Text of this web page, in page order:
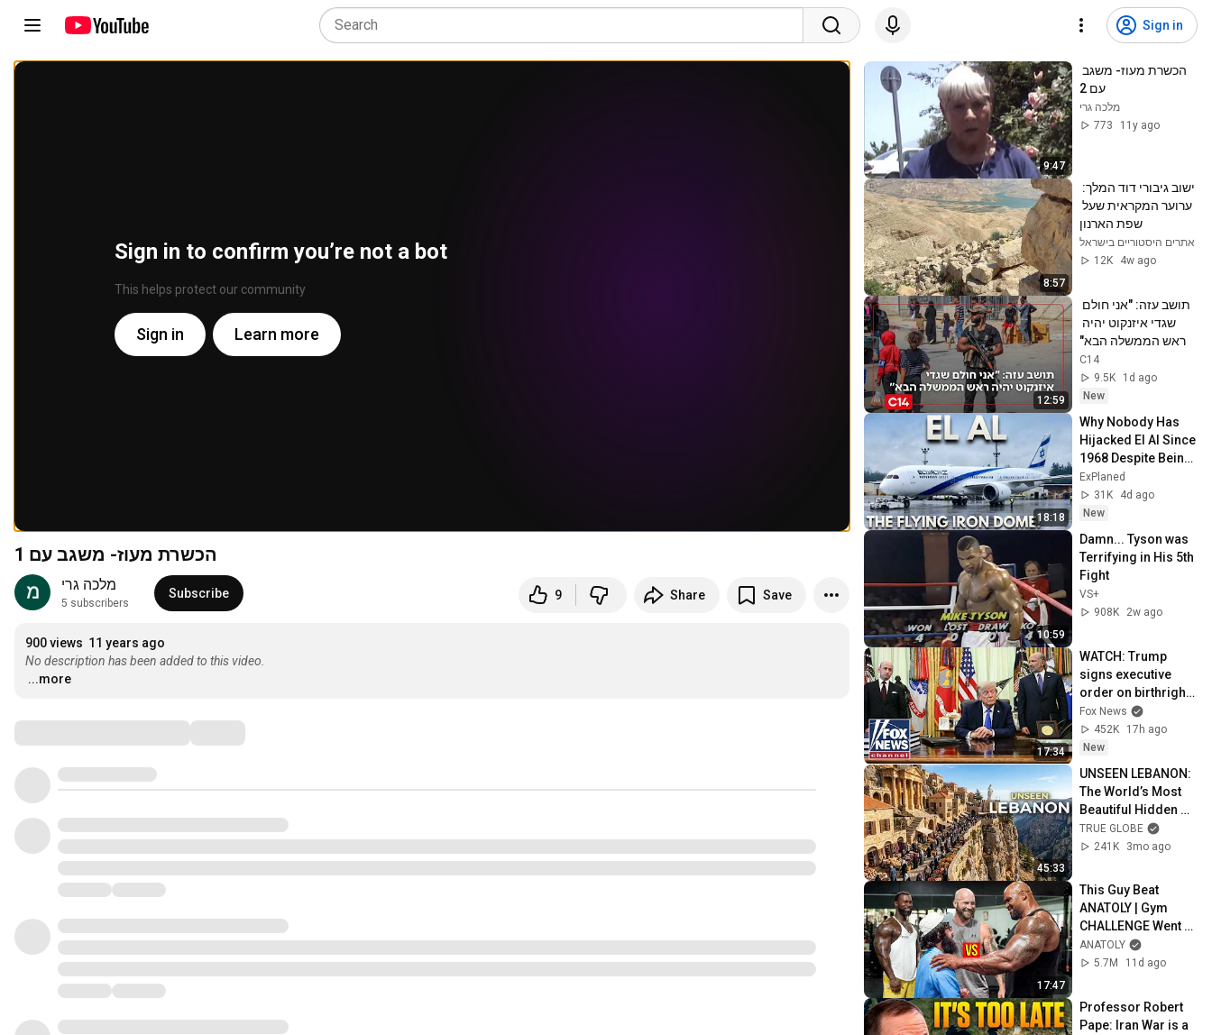
Sign in
Sign in to confirm you’re not a bot
This helps protect our community
Sign in Learn more
הכשרת מעוז- משגב עם 1
מלכה גרי
5 subscribers
Subscribe 9 Share Save
900 views 11 years ago
No description has been added to this video.
...more
9:47
הכשרת מעוז- משגב
עם 2
מלכה גרי
773
11y ago
8:57
ערוער המקראית שעל
שפת הארנון
אתרים היסטוריים בישראל
12K
4w ago
12:59
ראש הממשלה הבא"
C14
9.5K
1d ago
New
18:18
Why Nobody Has
Hijacked El Al Since
1968 Despite Being
The Most Attacked
Airline On Earth!
ExPlaned
31K
4d ago
New
10:59
Damn... Tyson was
Terrifying in His 5th
Fight
VS+
908K
2w ago
17:34
WATCH: Trump
signs executive
order on birthright
citizenship
Fox News
452K
17h ago
New
45:33
UNSEEN LEBANON:
The World’s Most
Beautiful Hidden
Mountain Life | 4K
Travel
TRUE GLOBE
241K
3mo ago
17:47
This Guy Beat
ANATOLY | Gym
CHALLENGE Went
Wrong
ANATOLY
5.7M
11d ago
Professor Robert
Pape: Iran War is a